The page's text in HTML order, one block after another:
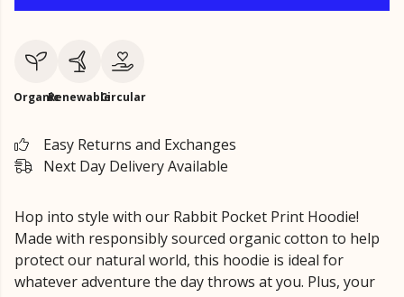
OrganicRenewableCircular
Easy Returns and Exchanges
Next Day Delivery Available
Hop into style with our Rabbit Pocket Print Hoodie!
Made with responsibly sourced organic cotton to help
protect our natural world, this hoodie is ideal for
whatever adventure the day throws at you. Plus, your